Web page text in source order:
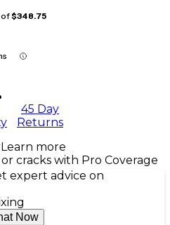
of$348.75
45 Day
Returns
Learn more
cracks with Pro Coverage
expert advice on
Now